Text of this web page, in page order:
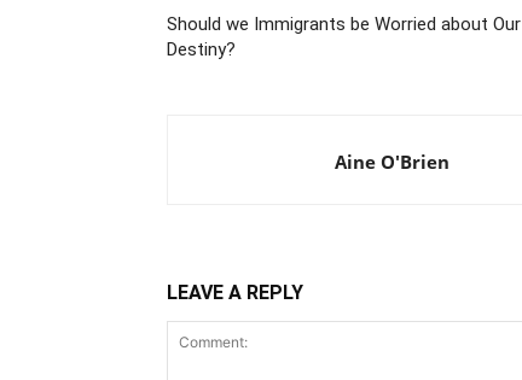
Should we Immigrants be Worried about Our
Destiny?
Aine O'Brien
LEAVE A REPLY